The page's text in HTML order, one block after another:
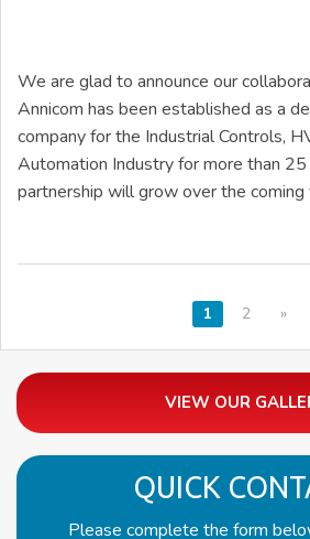
We are glad to announce our
Annicom has been established as a
company for the Industrial Controls,
Automation Industry for more than
partnership will grow over the coming
1 2 »
VIEW OUR
QUICK
Please complete the form